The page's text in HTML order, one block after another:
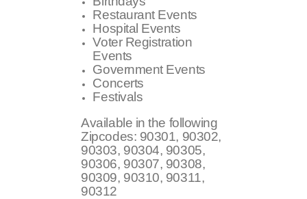
Restaurant Events
Hospital Events
Voter Registration
Events
Government Events
Concerts
Festivals
Available in the following
Zipcodes: 90301, 90302,
90303, 90304, 90305,
90306, 90307, 90308,
90309, 90310, 90311,
90312